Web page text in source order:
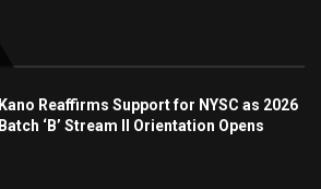
Kano Reaffirms Support for NYSC as 2026
Batch ‘B’ Stream II Orientation Opens